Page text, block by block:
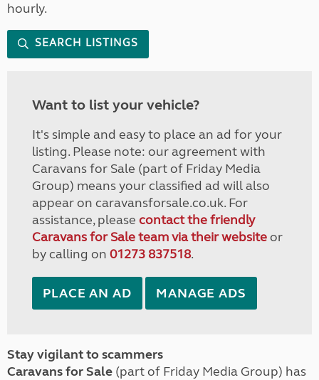
hourly.
SEARCH LISTINGS
Want to list your vehicle?
It's simple and easy to place an ad for your
listing. Please note: our agreement with
Caravans for Sale (part of Friday Media
Group) means your classified ad will also
appear on caravansforsale.co.uk. For
assistance, please contact the friendly
Caravans for Sale team via their websiteor
by calling on 01273 837518.
PLACE AN AD MANAGE ADS
Stay vigilant to scammers
Caravans for Sale (part of Friday Media Group) has